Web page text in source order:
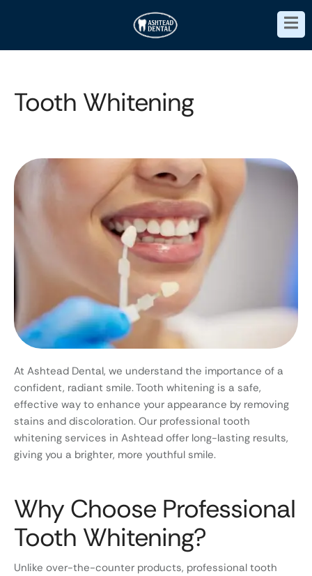
Tooth Whitening
At Ashtead Dental, we understand the importance of a
confident, radiant smile. Tooth whitening is a safe,
effective way to enhance your appearance by removing
stains and discoloration. Our professional tooth
whitening services in Ashtead offer long-lasting results,
giving you a brighter, more youthful smile.
Why Choose Professional
Tooth Whitening?
Unlike over-the-counter products, professional tooth